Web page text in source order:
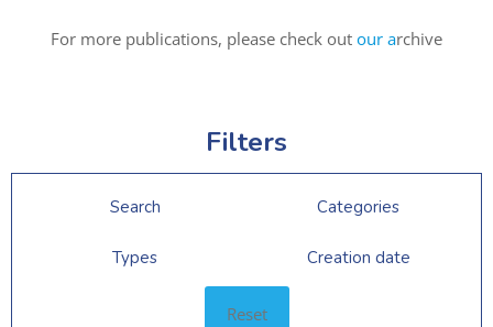
For more publications, please check out our archive
Filters
Search Categories
Types Creation date
Reset